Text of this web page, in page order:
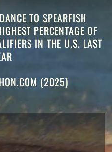
TO SPEARFISH
PERCENTAGE OF
IN THE U.S. LAST
(2025)